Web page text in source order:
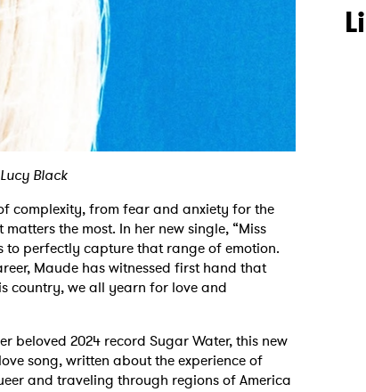
Black
complexity, from fear and anxiety for the
the most. In her new single, “Miss
perfectly capture that range of emotion.
Maude has witnessed first hand that
country, we all yearn for love and
beloved 2024 record Sugar Water, this new
song, written about the experience of
and traveling through regions of America